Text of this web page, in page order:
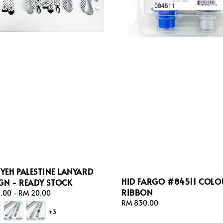
PALESTINE LANYARD
- READY STOCK
- RM 20.00
+3
HID FARGO #84511
RIBBON
Regular
RM 830.00